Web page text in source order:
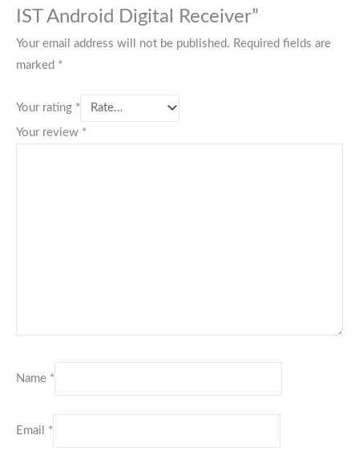
IST Android Digital Receiver”
Your email address will not be published. Required fields are
marked *
Your rating *
Your review *
Name *
Email *